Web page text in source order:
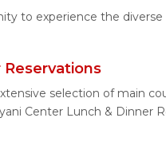
to experience the
selection of main
Center Lunch & Dinner